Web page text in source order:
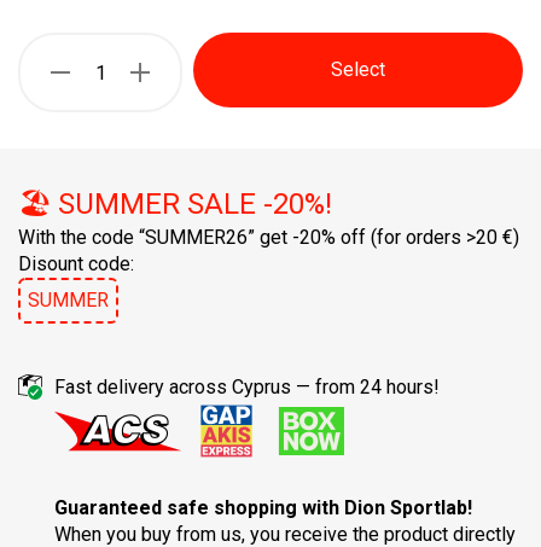
Select
🏖️ SUMMER SALE -20%!
With the code “SUMMER26” get -20% off (for orders >20 €)
Disount code:
SUMMER
Fast delivery across Cyprus — from 24 hours!
Guaranteed safe shopping with Dion Sportlab!
When you buy from us, you receive the product directly